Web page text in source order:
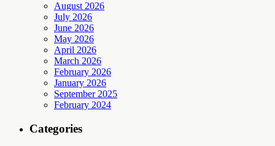
August 2026
July 2026
June 2026
May 2026
April 2026
March 2026
February 2026
January 2026
September 2025
February 2024
Categories